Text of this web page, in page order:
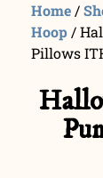
Home/
Hoop/
Pillows